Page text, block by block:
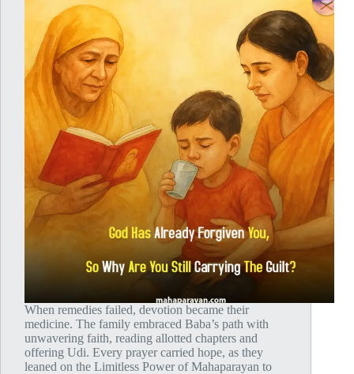
When remedies failed, devotion became their
medicine. The family embraced Baba’s path with
unwavering faith, reading allotted chapters and
offering Udi. Every prayer carried hope, as they
leaned on the Limitless Power of Mahaparayan to